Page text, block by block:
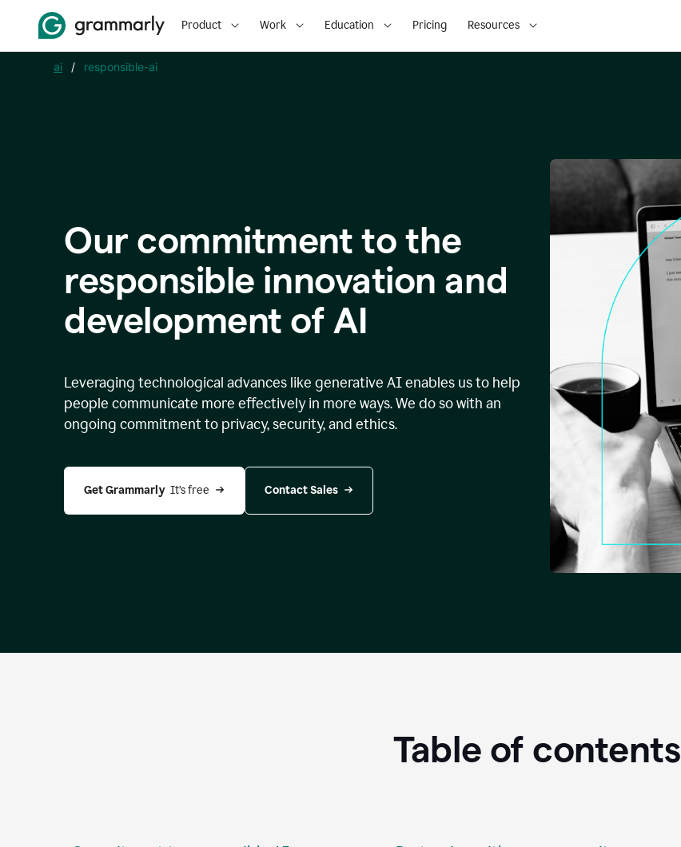
Product Work Education Pricing Resources
ai / responsible-ai
Our commitment to the
responsible innovation and
development of AI
Leveraging technological advances like generative AI enables us to help
people communicate more effectively in more ways. We do so with an
ongoing commitment to privacy, security, and ethics.
Get Grammarly It’s free Contact Sales
Table of contents